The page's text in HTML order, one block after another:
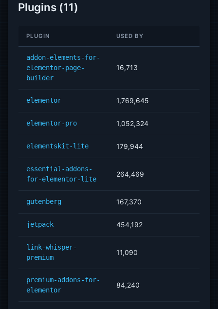
Plugins (11)
PLUGIN USED BY
addon-elements-for-
elementor-page-
builder
16,713
elementor 1,769,645
elementor-pro 1,052,324
elementskit-lite 179,944
essential-addons-
for-elementor-lite
264,469
gutenberg 167,370
jetpack 454,192
link-whisper-
premium
11,090
premium-addons-for-
elementor
84,240